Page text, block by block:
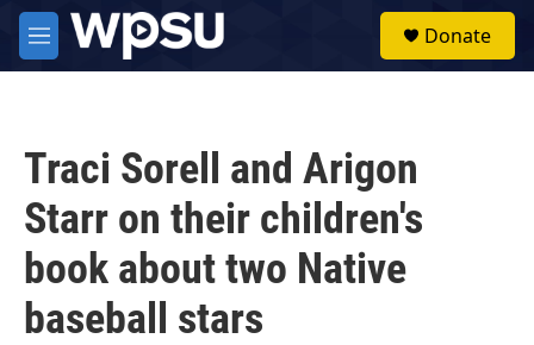
Skip to main content
M
e
Donate
Traci Sorell and Arigon
Starr on their children's
book about two Native
baseball stars